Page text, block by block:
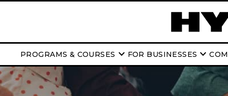
PROGRAMS & COURSES keyboard_arrow_down FOR BUSINESSES keyboard_arrow_down